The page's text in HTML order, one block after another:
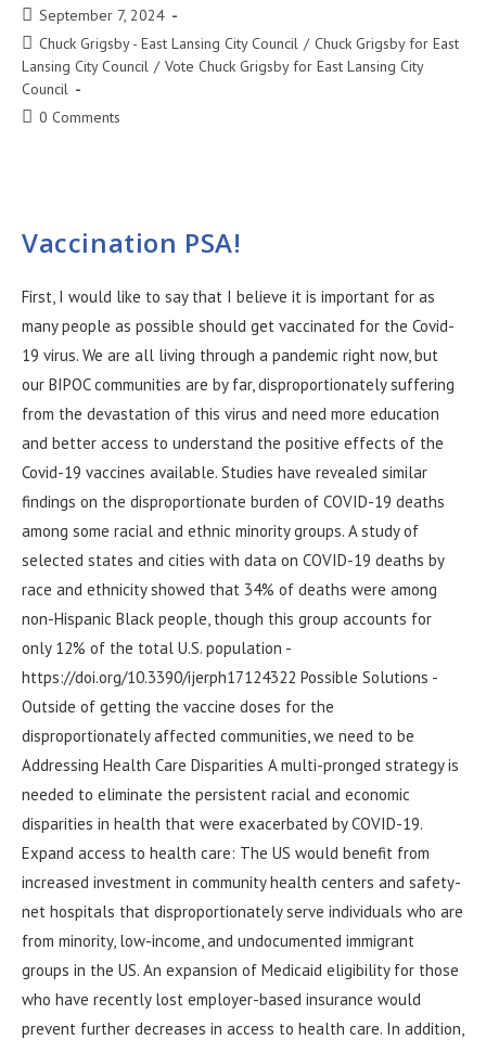
September 7, 2024
Chuck Grigsby - East Lansing City Council / Chuck Grigsby for East
Lansing City Council / Vote Chuck Grigsby for East Lansing City
Council
0 Comments
Vaccination PSA!
First, I would like to say that I believe it is important for as
many people as possible should get vaccinated for the Covid-
19 virus. We are all living through a pandemic right now, but
our BIPOC communities are by far, disproportionately suffering
from the devastation of this virus and need more education
and better access to understand the positive effects of the
Covid-19 vaccines available. Studies have revealed similar
findings on the disproportionate burden of COVID-19 deaths
among some racial and ethnic minority groups. A study of
selected states and cities with data on COVID-19 deaths by
race and ethnicity showed that 34% of deaths were among
non-Hispanic Black people, though this group accounts for
only 12% of the total U.S. population -
https://doi.org/10.3390/ijerph17124322 Possible Solutions -
Outside of getting the vaccine doses for the
disproportionately affected communities, we need to be
Addressing Health Care Disparities A multi-pronged strategy is
needed to eliminate the persistent racial and economic
disparities in health that were exacerbated by COVID-19.
Expand access to health care: The US would benefit from
increased investment in community health centers and safety-
net hospitals that disproportionately serve individuals who are
from minority, low-income, and undocumented immigrant
groups in the US. An expansion of Medicaid eligibility for those
who have recently lost employer-based insurance would
prevent further decreases in access to health care. In addition,